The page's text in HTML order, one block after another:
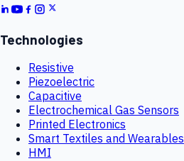
Technologies
Resistive
Piezoelectric
Capacitive
Electrochemical Gas Sensors
Printed Electronics
Smart Textiles and Wearables
HMI